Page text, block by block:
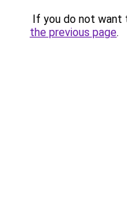
If you do not want
the previous page.